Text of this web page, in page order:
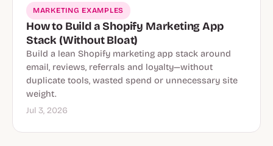
MARKETING EXAMPLES
How to Build a Shopify Marketing App
Stack (Without Bloat)
Build a lean Shopify marketing app stack around
email, reviews, referrals and loyalty—without
duplicate tools, wasted spend or unnecessary site
weight.
Jul 3, 2026